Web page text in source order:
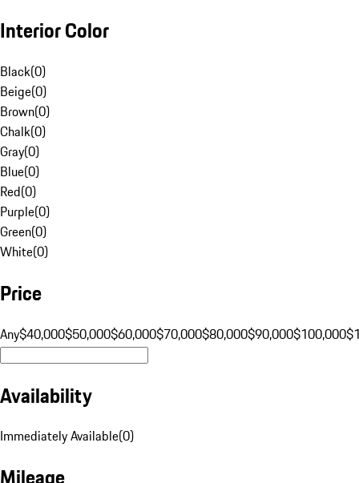
Interior Color
Black(0)
Beige(0)
Brown(0)
Chalk(0)
Gray(0)
Blue(0)
Red(0)
Purple(0)
Green(0)
White(0)
Price
Any$40,000$50,000$60,000$70,000$80,000$90,000$100,000
Availability
Immediately Available(0)